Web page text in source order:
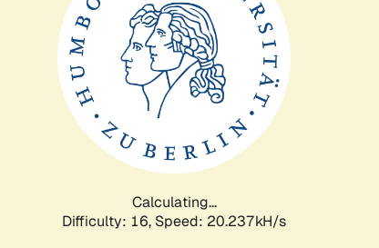
Calculating...
Difficulty: 16, Speed: 20.237kH/s